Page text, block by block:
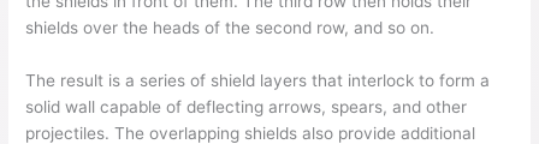
shields over the heads of the second row, and so on.
The result is a series of shield layers that interlock to form a
solid wall capable of deflecting arrows, spears, and other
projectiles. The overlapping shields also provide additional